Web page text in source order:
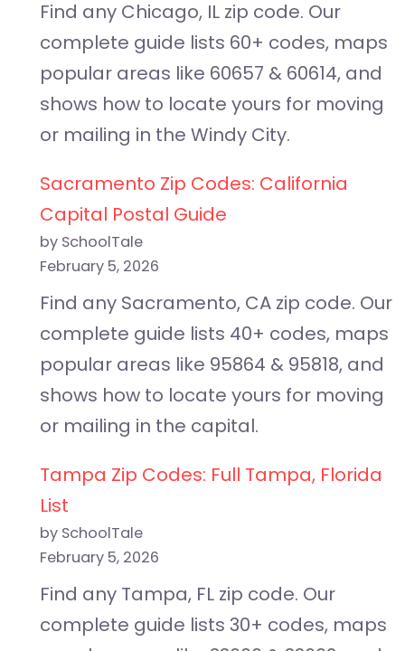
Find any Chicago, IL zip code. Our
complete guide lists 60+ codes, maps
popular areas like 60657 & 60614, and
shows how to locate yours for moving
or mailing in the Windy City.
Sacramento Zip Codes: California
Capital Postal Guide
by SchoolTale
February 5, 2026
Find any Sacramento, CA zip code. Our
complete guide lists 40+ codes, maps
popular areas like 95864 & 95818, and
shows how to locate yours for moving
or mailing in the capital.
Tampa Zip Codes: Full Tampa, Florida
List
by SchoolTale
February 5, 2026
Find any Tampa, FL zip code. Our
complete guide lists 30+ codes, maps